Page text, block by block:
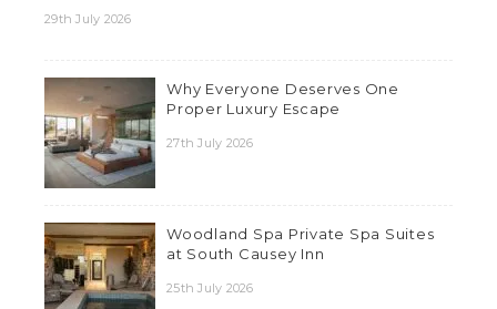
29th July 2026
Why Everyone Deserves One
Proper Luxury Escape
27th July 2026
Woodland Spa Private Spa Suites
at South Causey Inn
25th July 2026